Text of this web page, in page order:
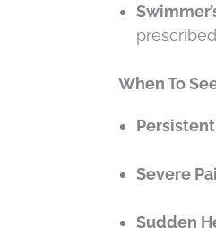
When To
Severe
Sudden